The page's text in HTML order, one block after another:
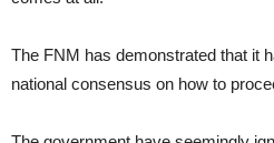
The FNM has demonstrated that it
national consensus on how to